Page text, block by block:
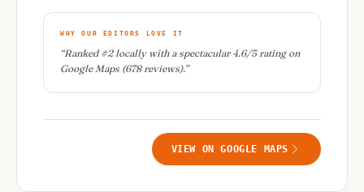
WHY OUR EDITORS LOVE IT
“Ranked #2 locally with a spectacular 4.6/5 rating on
Google Maps (678 reviews).”
VIEW ON GOOGLE MAPS